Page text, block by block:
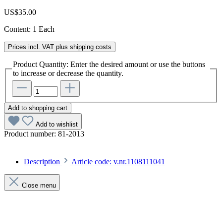
US$35.00
Content: 1 Each
Prices incl. VAT plus shipping costs
Product Quantity: Enter the desired amount or use the buttons
to increase or decrease the quantity.
Add to shopping cart
Add to wishlist
Product number: 81-2013
Description Article code: v.nr.1108111041
Close menu